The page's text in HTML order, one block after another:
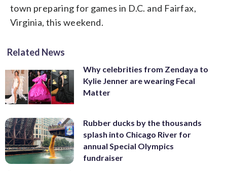
town preparing for games in D.C. and Fairfax,
Virginia, this weekend.
Related News
Why celebrities from Zendaya to
Kylie Jenner are wearing Fecal
Matter
Rubber ducks by the thousands
splash into Chicago River for
annual Special Olympics
fundraiser